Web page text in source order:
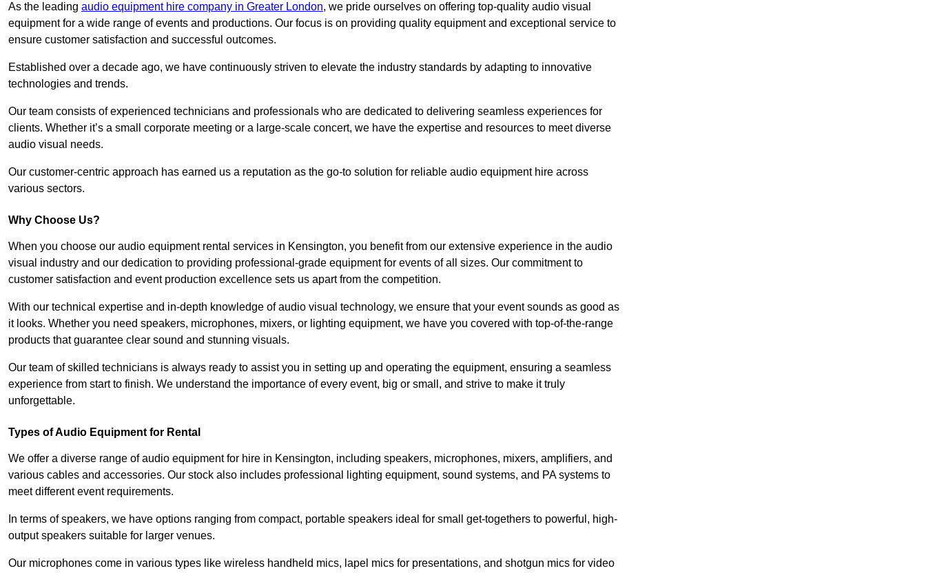
As the leading audio equipment hire company in Greater London, we pride ourselves on offering top-quality audio visual
equipment for a wide range of events and productions. Our focus is on providing quality equipment and exceptional service to
ensure customer satisfaction and successful outcomes.
Established over a decade ago, we have continuously striven to elevate the industry standards by adapting to innovative
technologies and trends.
Our team consists of experienced technicians and professionals who are dedicated to delivering seamless experiences for
clients. Whether it’s a small corporate meeting or a large-scale concert, we have the expertise and resources to meet diverse
audio visual needs.
Our customer-centric approach has earned us a reputation as the go-to solution for reliable audio equipment hire across
various sectors.
Why Choose Us?
When you choose our audio equipment rental services in Kensington, you benefit from our extensive experience in the audio
visual industry and our dedication to providing professional-grade equipment for events of all sizes. Our commitment to
customer satisfaction and event production excellence sets us apart from the competition.
With our technical expertise and in-depth knowledge of audio visual technology, we ensure that your event sounds as good as
it looks. Whether you need speakers, microphones, mixers, or lighting equipment, we have you covered with top-of-the-range
products that guarantee clear sound and stunning visuals.
Our team of skilled technicians is always ready to assist you in setting up and operating the equipment, ensuring a seamless
experience from start to finish. We understand the importance of every event, big or small, and strive to make it truly
unforgettable.
Types of Audio Equipment for Rental
We offer a diverse range of audio equipment for hire in Kensington, including speakers, microphones, mixers, amplifiers, and
various cables and accessories. Our stock also includes professional lighting equipment, sound systems, and PA systems to
meet different event requirements.
In terms of speakers, we have options ranging from compact, portable speakers ideal for small get-togethers to powerful, high-
output speakers suitable for larger venues.
Our microphones come in various types like wireless handheld mics, lapel mics for presentations, and shotgun mics for video